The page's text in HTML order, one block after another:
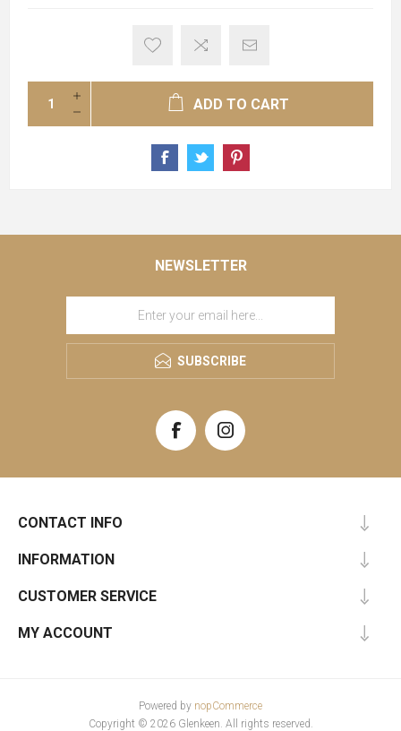
ADD TO CART
NEWSLETTER
SUBSCRIBE
CONTACT INFO
INFORMATION
CUSTOMER SERVICE
MY ACCOUNT
Powered by nopCommerce
Copyright © 2026 Glenkeen. All rights reserved.